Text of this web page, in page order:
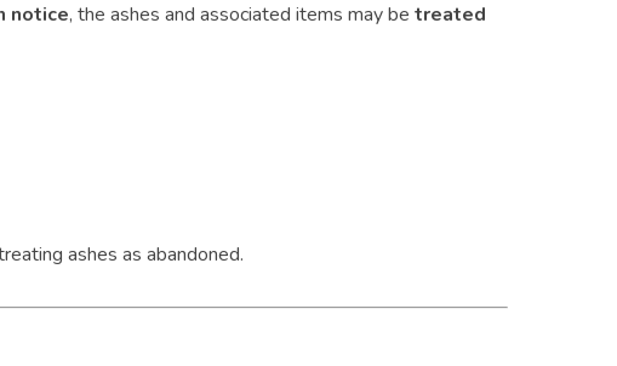
notice, the ashes and associated items may betreated
ashes as abandoned.